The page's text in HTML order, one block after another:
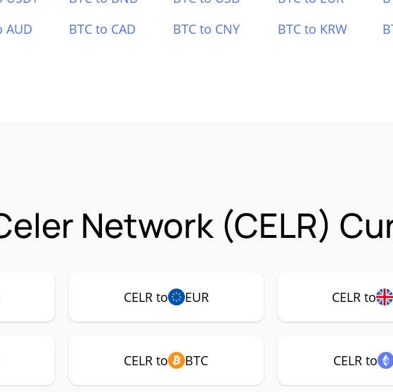
AUD BTC to CAD BTC to CNY BTC to KRW
Network (CELR)
CELR to EUR CELR to
CELR to BTC CELR to